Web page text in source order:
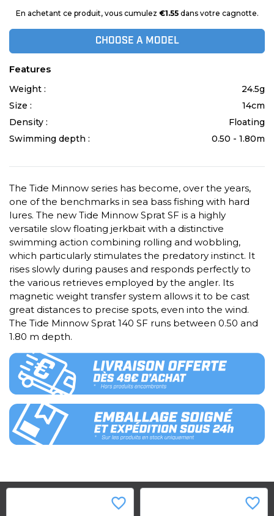
En achetant ce produit, vous cumulez €1.55dans votre cagnotte.
CHOOSE A MODEL
Features
Weight :
24.5g
Size :
14cm
Density :
Floating
Swimming depth :
0.50 - 1.80m
The Tide Minnow series has become, over the years,
one of the benchmarks in sea bass fishing with hard
lures. The new Tide Minnow Sprat SF is a highly
versatile slow floating jerkbait with a distinctive
swimming action combining rolling and wobbling,
which particularly stimulates the predatory instinct. It
rises slowly during pauses and responds perfectly to
the various retrieves employed by the angler. Its
magnetic weight transfer system allows it to be cast
great distances to precise spots, even into the wind.
The Tide Minnow Sprat 140 SF runs between 0.50 and
1.80 m depth.
favorite_border favorite_border